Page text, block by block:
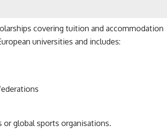
covering tuition and accommodation
universities and includes:
global sports organisations.